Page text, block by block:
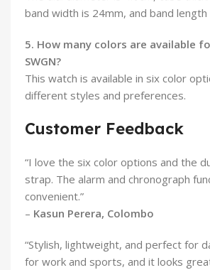
band width is 24mm, and band length
5. How many colors are available
SWGN?
This watch is available in six color
different styles and preferences.
Customer Feedback
“I love the six color options and the
strap. The alarm and chronograph
convenient.”
– Kasun Perera, Colombo
“Stylish, lightweight, and perfect for
for work and sports, and it looks